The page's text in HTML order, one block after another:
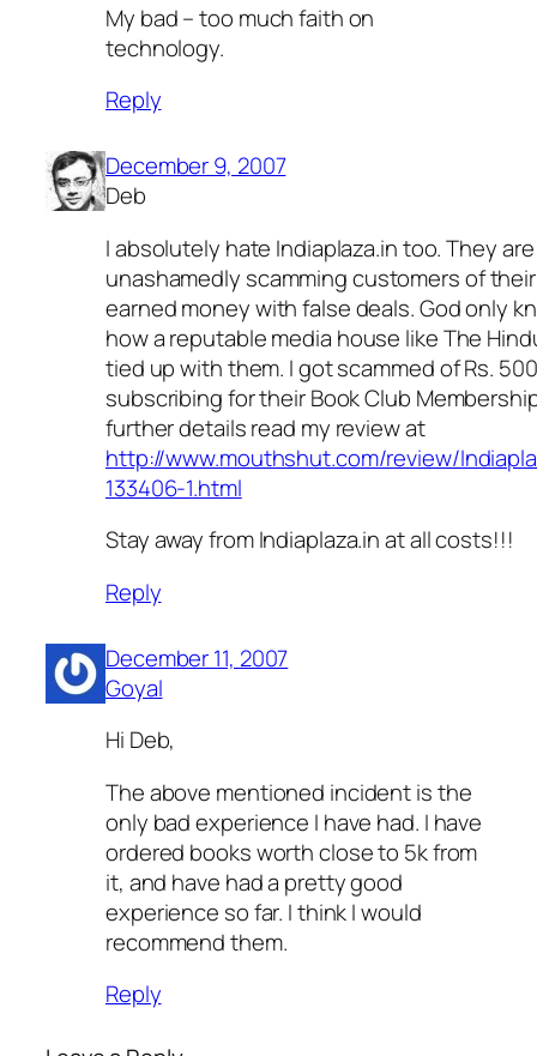
My bad – too much faith on
technology.
Reply
December 9, 2007
Deb
I absolutely hate Indiaplaza.in too. They are
unashamedly scamming customers of
earned money with false deals. God only
how a reputable media house like The
tied up with them. I got scammed of Rs.
subscribing for their Book Club
further details read my review at
http://www.mouthshut.com/review/
133406-1.html
Stay away from Indiaplaza.in at all costs!!!
Reply
December 11, 2007
Goyal
Hi Deb,
The above mentioned incident is the
only bad experience I have had. I have
ordered books worth close to 5k from
it, and have had a pretty good
experience so far. I think I would
recommend them.
Reply